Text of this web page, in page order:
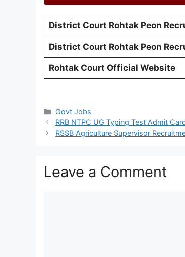
District Court Rohtak Peon
District Court Rohtak Peon
Rohtak Court Official Website
Categories
Govt Jobs
RRB NTPC UG Typing Test Admit
RSSB Agriculture Supervisor
Leave a Comment